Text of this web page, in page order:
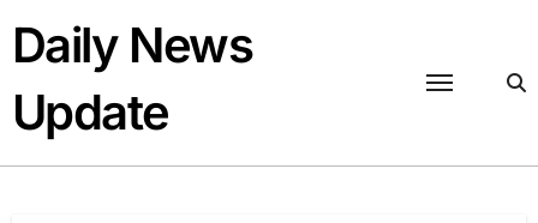
content
Daily News
Update